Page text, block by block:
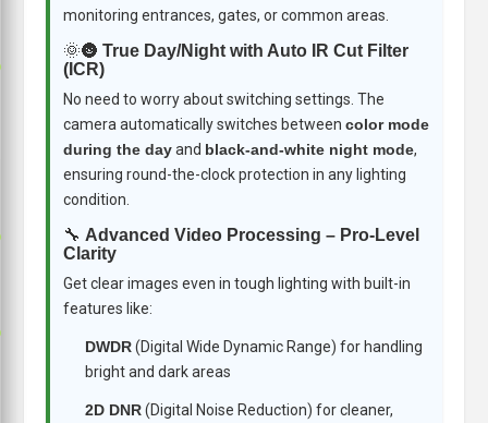
monitoring entrances, gates, or common areas.
🌞🌚 True Day/Night with Auto IR Cut Filter
(ICR)
No need to worry about switching settings. The
camera automatically switches between color mode
during the dayand black-and-white night mode,
ensuring round-the-clock protection in any lighting
condition.
🔧 Advanced Video Processing – Pro-Level
Clarity
Get clear images even in tough lighting with built-in
features like:
DWDR(Digital Wide Dynamic Range) for handling
bright and dark areas
2D DNR(Digital Noise Reduction) for cleaner,